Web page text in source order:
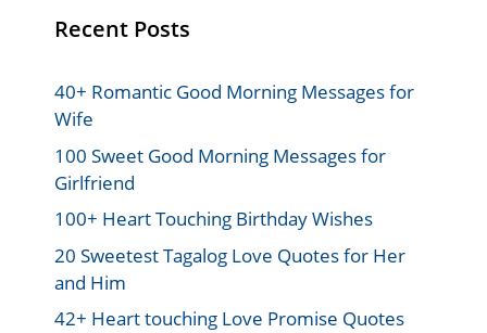
Recent Posts
40+ Romantic Good Morning Messages for
Wife
100 Sweet Good Morning Messages for
Girlfriend
100+ Heart Touching Birthday Wishes
20 Sweetest Tagalog Love Quotes for Her
and Him
42+ Heart touching Love Promise Quotes